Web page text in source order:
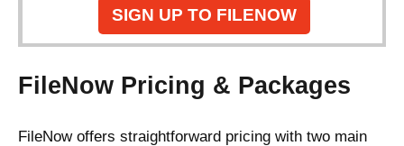
SIGN UP TO FILENOW
FileNow Pricing & Packages
FileNow offers straightforward pricing with two main